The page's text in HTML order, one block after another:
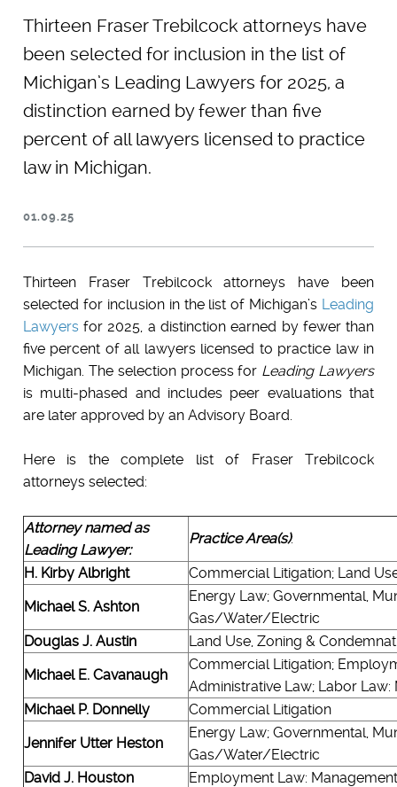
Thirteen Fraser Trebilcock attorneys have
been selected for inclusion in the list of
Michigan’s ​Leading Lawyers for 2025, a
distinction earned by fewer than five
percent of all lawyers licensed to practice
law in Michigan.
01.09.25
Thirteen Fraser Trebilcock attorneys have been
selected for inclusion in the list of Michigan’s Leading
Lawyersfor 2025, a distinction earned by fewer than
five percent of all lawyers licensed to practice law in
Michigan. The selection process for Leading Lawyers
is multi-phased and includes peer evaluations that
are later approved by an Advisory Board.
Here is the complete list of Fraser Trebilcock
attorneys selected:
Attorney named as
Leading Lawyer:
Practice Area(s):
H. Kirby Albright
Commercial Litigation; Land
Michael S. Ashton
Energy Law; Governmental,
Gas/Water/Electric
Douglas J. Austin
Land Use, Zoning &
Michael E. Cavanaugh
Commercial Litigation;
Administrative Law; Labor Law:
Michael P. Donnelly
Commercial Litigation
Jennifer Utter Heston
Energy Law; Governmental,
Gas/Water/Electric
David J. Houston
Employment Law: Management